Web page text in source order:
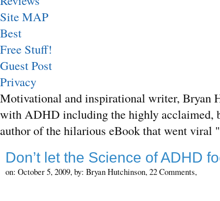
Site MAP
Best
Free Stuff!
Guest Post
Privacy
Motivational and inspirational writer, Bryan
with ADHD including the highly acclaimed,
author of the hilarious eBook that went
Don’t let the Science of ADHD
on: October 5, 2009,by: Bryan Hutchinson,22 Comments,